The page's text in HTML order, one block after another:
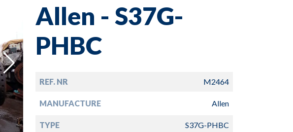
Allen - S37G-
PHBC
REF. NR M2464
MANUFACTURE Allen
TYPE S37G-PHBC